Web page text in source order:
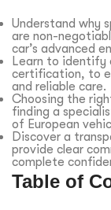
Understand why
are non-
car’s advanced
Learn to identify
certification, to
and reliable care.
Choosing the
finding a
of European
Discover a
provide clear
complete
Table of